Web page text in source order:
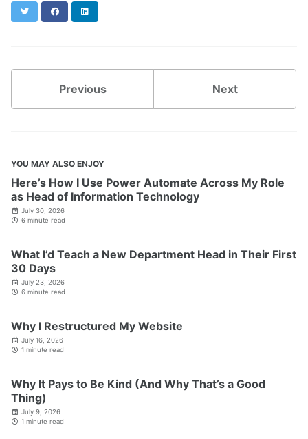
Twitter Facebook
Previous Next
YOU MAY ALSO ENJOY
Here’s How I Use Power Automate Across My Role
as Head of Information Technology
July 30, 2026
6 minute read
What I’d Teach a New Department Head in Their First
30 Days
July 23, 2026
6 minute read
Why I Restructured My Website
July 16, 2026
1 minute read
Why It Pays to Be Kind (And Why That’s a Good
Thing)
July 9, 2026
1 minute read